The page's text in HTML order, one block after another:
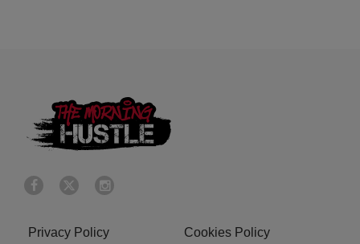
Privacy Policy Cookies Policy